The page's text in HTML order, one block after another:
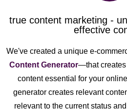
true content marketing -
effective
We've created a unique e-
Content Generator—that creates
content essential for your
generator creates relevant
relevant to the current status